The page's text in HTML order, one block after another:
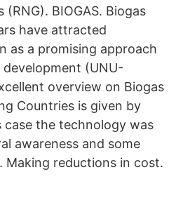
BIOGAS. Biogas
have attracted
as a promising approach
(UNU-
overview on Biogas
Countries is given by
case the technology was
awareness and some
Making reductions in cost.